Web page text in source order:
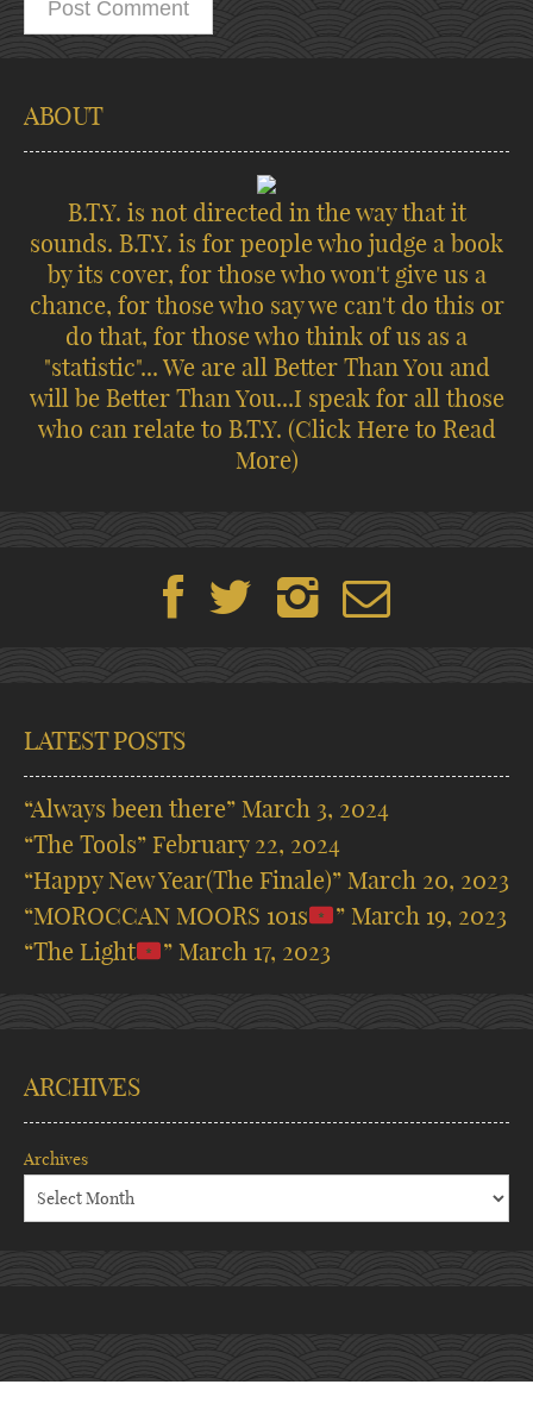
ABOUT
B.T.Y. is not directed in the way that it
sounds. B.T.Y. is for people who judge a book
by its cover, for those who won't give us a
chance, for those who say we can't do this or
do that, for those who think of us as a
"statistic"... We are all Better Than You and
will be Better Than You...I speak for all those
who can relate to B.T.Y. (Click Here to Read
More)
LATEST POSTS
“Always been there” March 3, 2024
“The Tools” February 22, 2024
“Happy New Year(The Finale)” March 20, 2023
“MOROCCAN MOORS 101s
” March 19, 2023
“The Light
” March 17, 2023
ARCHIVES
Archives